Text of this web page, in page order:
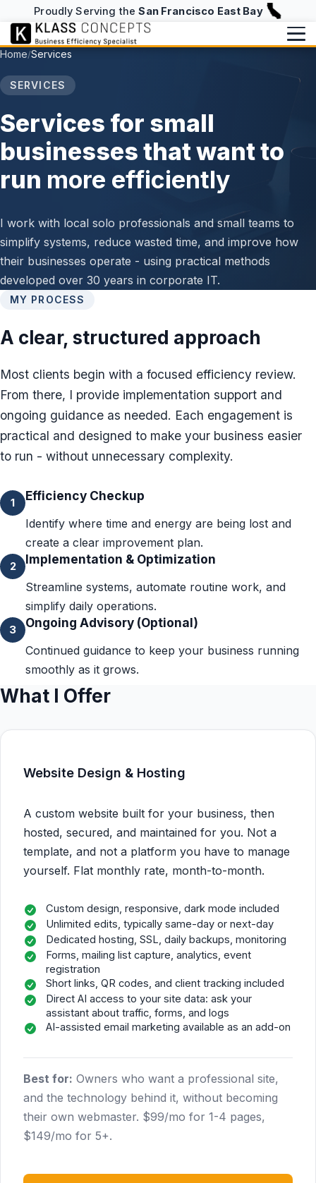
Proudly Serving the San Francisco East Bay
Website Design & Hosting
NFC Business Cards
CHECKUPS
AI Checkup
Starter Checkup
Email Checkup
Password Checkup
Services Overview
Klassroom Notes
News
About
About
info@klassconcepts.com
(925) 705-5083
Book a Free Consultation
Home/Services
SERVICES
Services for small
businesses that want to
run more efficiently
I work with local solo professionals and small teams to
simplify systems, reduce wasted time, and improve how
their businesses operate - using practical methods
developed over 30 years in corporate IT.
MY PROCESS
A clear, structured approach
Most clients begin with a focused efficiency review.
From there, I provide implementation support and
ongoing guidance as needed. Each engagement is
practical and designed to make your business easier
to run - without unnecessary complexity.
1 Efficiency Checkup
Identify where time and energy are being lost and
create a clear improvement plan.
2 Implementation & Optimization
Streamline systems, automate routine work, and
simplify daily operations.
3 Ongoing Advisory (Optional)
Continued guidance to keep your business running
smoothly as it grows.
What I Offer
Website Design & Hosting
A custom website built for your business, then
hosted, secured, and maintained for you. Not a
template, and not a platform you have to manage
yourself. Flat monthly rate, month-to-month.
Custom design, responsive, dark mode included
Unlimited edits, typically same-day or next-day
Dedicated hosting, SSL, daily backups, monitoring
Forms, mailing list capture, analytics, event
registration
Short links, QR codes, and client tracking included
Direct AI access to your site data: ask your
assistant about traffic, forms, and logs
AI-assisted email marketing available as an add-on
Best for: Owners who want a professional site,
and the technology behind it, without becoming
their own webmaster. $99/mo for 1-4 pages,
$149/mo for 5+.